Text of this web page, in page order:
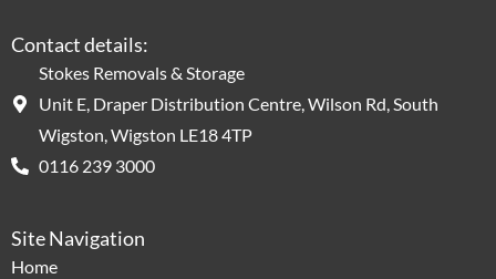
Contact details:
Stokes Removals & Storage
Unit E, Draper Distribution Centre, Wilson Rd, South
Wigston, Wigston LE18 4TP
0116 239 3000
Site Navigation
Home